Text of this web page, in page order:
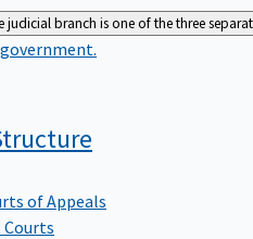
judicial branch is one of the three
of Appeals
Courts